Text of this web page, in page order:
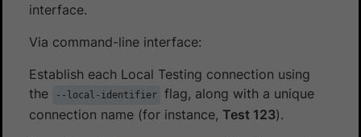
interface.
Via command-line interface:
Establish each Local Testing connection using
the
--local-identifier
flag, along with a unique
connection name (for instance, Test 123).